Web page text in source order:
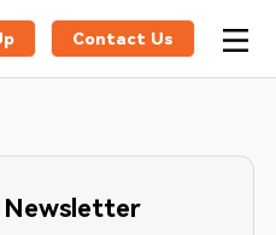
Contact Us
Newsletter